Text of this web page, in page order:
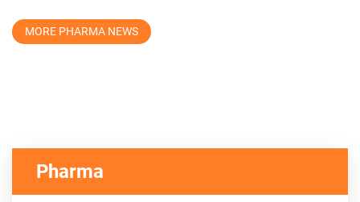
MORE PHARMA NEWS
Pharma